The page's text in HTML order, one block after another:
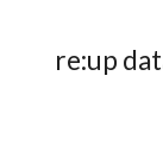
re:up